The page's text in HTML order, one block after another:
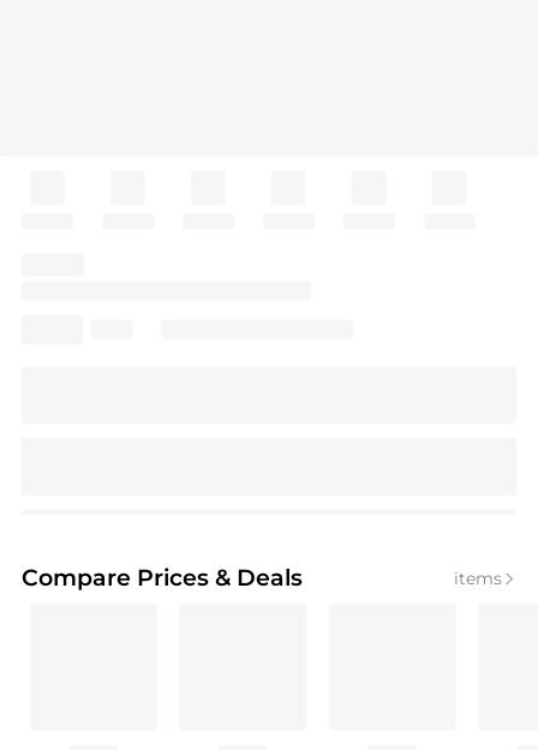
Compare Prices & Deals items